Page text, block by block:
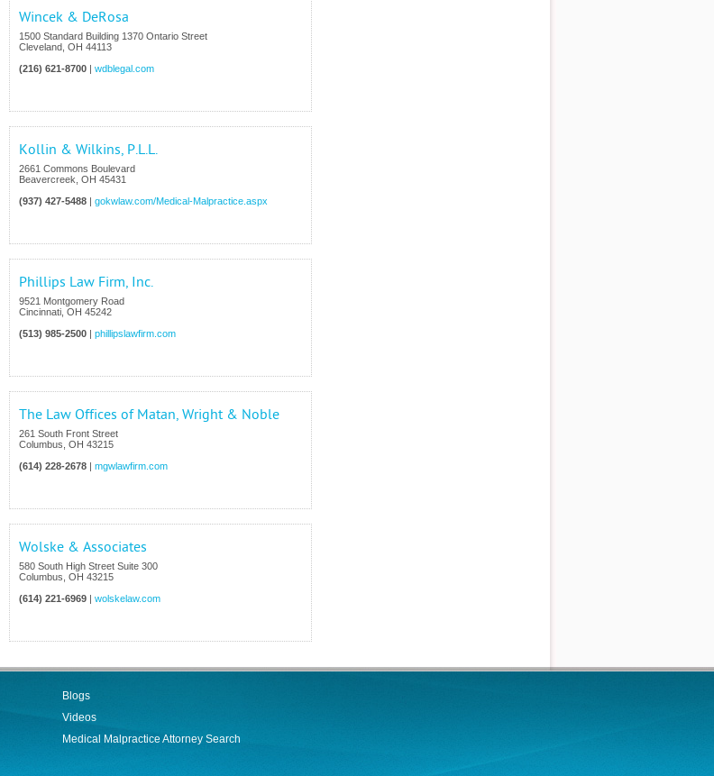
Wincek & DeRosa
1500 Standard Building 1370 Ontario Street
Cleveland OH 44113
(216) 621-8700 | wdblegal.com
Kollin & Wilkins, P.L.L.
2661 Commons Boulevard
Beavercreek OH 45431
(937) 427-5488 | gokwlaw.com/Medical-Malpractice.aspx
Phillips Law Firm, Inc.
9521 Montgomery Road
Cincinnati OH 45242
(513) 985-2500 | phillipslawfirm.com
The Law Offices of Matan, Wright & Noble
261 South Front Street
Columbus OH 43215
(614) 228-2678 | mgwlawfirm.com
Wolske & Associates
580 South High Street Suite 300
Columbus OH 43215
(614) 221-6969 | wolskelaw.com
Blogs
Videos
Medical Malpractice Attorney Search